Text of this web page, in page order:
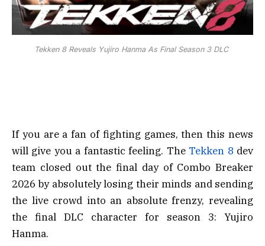
Tekken 8 Reveals Yujiro Hanma As Final Season 3 DLC
If you are a fan of fighting games, then this news
will give you a fantastic feeling. The Tekken 8 dev
team closed out the final day of Combo Breaker
2026 by absolutely losing their minds and sending
the live crowd into an absolute frenzy, revealing
the final DLC character for season 3: Yujiro
Hanma.